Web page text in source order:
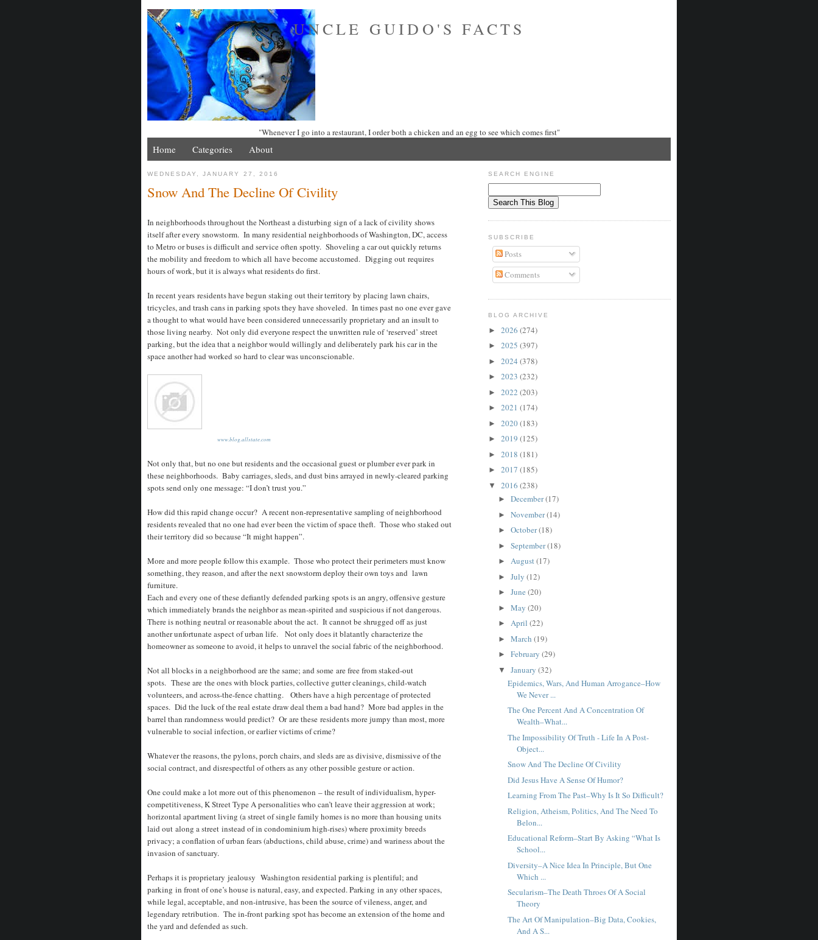
UNCLE GUIDO'S FACTS
"Whenever I go into a restaurant, I order both a chicken and an egg to see which comes first"
Home Categories About
WEDNESDAY, JANUARY 27, 2016
Snow And The Decline Of Civility
In neighborhoods throughout the Northeast a disturbing sign of a lack of civility shows
itself after every snowstorm. In many residential neighborhoods of Washington, DC, access
to Metro or buses is difficult and service often spotty. Shoveling a car out quickly returns
the mobility and freedom to which all have become accustomed. Digging out requires
hours of work, but it is always what residents do first.
In recent years residents have begun staking out their territory by placing lawn chairs,
tricycles, and trash cans in parking spots they have shoveled. In times past no one ever gave
a thought to what would have been considered unnecessarily proprietary and an insult to
those living nearby. Not only did everyone respect the unwritten rule of ‘reserved’ street
parking, but the idea that a neighbor would willingly and deliberately park his car in the
space another had worked so hard to clear was unconscionable.
www.blog.allstate.com
Not only that, but no one but residents and the occasional guest or plumber ever park in
these neighborhoods. Baby carriages, sleds, and dust bins arrayed in newly-cleared parking
spots send only one message: “I don’t trust you.”
How did this rapid change occur? A recent non-representative sampling of neighborhood
residents revealed that no one had ever been the victim of space theft. Those who staked out
their territory did so because “It might happen”.
More and more people follow this example. Those who protect their perimeters must know
something, they reason, and after the next snowstorm deploy their own toys and lawn
furniture.
Each and every one of these defiantly defended parking spots is an angry, offensive gesture
which immediately brands the neighbor as mean-spirited and suspicious if not dangerous.
There is nothing neutral or reasonable about the act. It cannot be shrugged off as just
another unfortunate aspect of urban life. Not only does it blatantly characterize the
homeowner as someone to avoid, it helps to unravel the social fabric of the neighborhood.
Not all blocks in a neighborhood are the same; and some are free from staked-out
spots. These are the ones with block parties, collective gutter cleanings, child-watch
volunteers, and across-the-fence chatting. Others have a high percentage of protected
spaces. Did the luck of the real estate draw deal them a bad hand? More bad apples in the
barrel than randomness would predict? Or are these residents more jumpy than most, more
vulnerable to social infection, or earlier victims of crime?
Whatever the reasons, the pylons, porch chairs, and sleds are as divisive, dismissive of the
social contract, and disrespectful of others as any other possible gesture or action.
One could make a lot more out of this phenomenon – the result of individualism, hyper-
competitiveness, K Street Type A personalities who can’t leave their aggression at work;
horizontal apartment living (a street of single family homes is no more than housing units
laid out along a street instead of in condominium high-rises) where proximity breeds
privacy; a conflation of urban fears (abductions, child abuse, crime) and wariness about the
invasion of sanctuary.
Perhaps it is proprietary jealousy Washington residential parking is plentiful; and
parking in front of one’s house is natural, easy, and expected. Parking in any other spaces,
while legal, acceptable, and non-intrusive, has been the source of vileness, anger, and
legendary retribution. The in-front parking spot has become an extension of the home and
the yard and defended as such.
SEARCH ENGINE
SUBSCRIBE
Posts
Comments
BLOG ARCHIVE
► 2026 (274)
► 2025 (397)
► 2024 (378)
► 2023 (232)
► 2022 (203)
► 2021 (174)
► 2020(183)
► 2019 (125)
► 2018 (181)
► 2017 (185)
▼ 2016 (238)
► December(17)
► November(14)
► October(18)
► September(18)
► August(17)
► July (12)
► June (20)
► May (20)
► April (22)
► March (19)
► February (29)
▼ January (32)
Epidemics, Wars, And Human Arrogance–How
We Never ...
The One Percent And A Concentration Of
Wealth–What...
The Impossibility Of Truth - Life In A Post-
Object...
Snow And The Decline Of Civility
Did Jesus Have A Sense Of Humor?
Learning From The Past–Why Is It So Difficult?
Religion, Atheism, Politics, And The Need To
Belon...
Educational Reform–Start By Asking “What Is
School...
Diversity–A Nice Idea In Principle, But One
Which ...
Secularism–The Death Throes Of A Social
Theory
The Art Of Manipulation–Big Data, Cookies,
And A S...